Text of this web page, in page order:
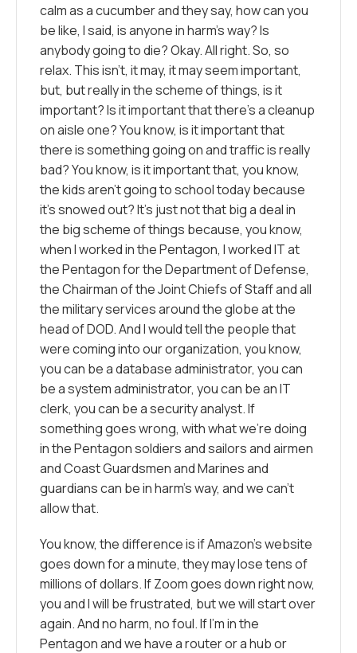
calm as a cucumber and they say, how can you
be like, I said, is anyone in harm’s way? Is
anybody going to die? Okay. All right. So, so
relax. This isn’t, it may, it may seem important,
but, but really in the scheme of things, is it
important? Is it important that there’s a cleanup
on aisle one? You know, is it important that
there is something going on and traffic is really
bad? You know, is it important that, you know,
the kids aren’t going to school today because
it’s snowed out? It’s just not that big a deal in
the big scheme of things because, you know,
when I worked in the Pentagon, I worked IT at
the Pentagon for the Department of Defense,
the Chairman of the Joint Chiefs of Staff and all
the military services around the globe at the
head of DOD. And I would tell the people that
were coming into our organization, you know,
you can be a database administrator, you can
be a system administrator, you can be an IT
clerk, you can be a security analyst. If
something goes wrong, with what we’re doing
in the Pentagon soldiers and sailors and airmen
and Coast Guardsmen and Marines and
guardians can be in harm’s way, and we can’t
allow that.
You know, the difference is if Amazon’s website
goes down for a minute, they may lose tens of
millions of dollars. If Zoom goes down right now,
you and I will be frustrated, but we will start over
again. And no harm, no foul. If I’m in the
Pentagon and we have a router or a hub or